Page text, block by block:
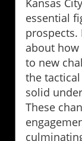
Kansas
essential
prospects.
about
to new
the
solid
These